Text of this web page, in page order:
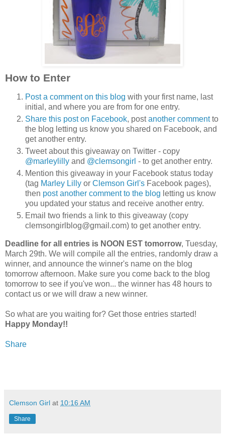
How to Enter
Post a comment on this blog with your first name, last
initial, and where you are from for one entry.
Share this post on Facebook, postanother commentto
the blog letting us know you shared on Facebook, and
get another entry.
Tweet about this giveaway on Twitter - copy
@marleylilly and @clemsongirl - to get another entry.
Mention this giveaway in your Facebook status today
(tag Marley Lilly or Clemson Girl's Facebook pages),
then post another comment to the blog letting us know
you updated your status and receive another entry.
Email two friends a link to this giveaway (copy
clemsongirlblog@gmail.com) to get another entry.
Deadline for all entries is NOON EST tomorrow, Tuesday,
March 29th. We will compile all the entries, randomly draw a
winner, and announce the winner's name on the blog
tomorrow afternoon. Make sure you come back to the blog
tomorrow to see if you've won... the winner has 48 hours to
contact us or we will draw a new winner.
So what are you waiting for? Get those entries started!
Happy Monday!!
Share
Clemson Girl at 10:16 AM
Share